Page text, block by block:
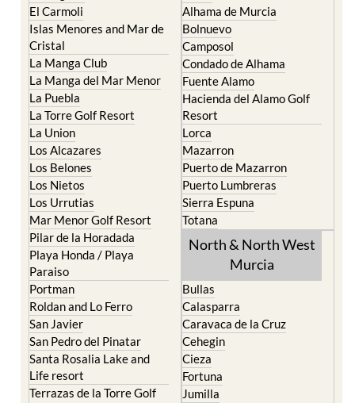
El Carmoli
Islas Menores and Mar de
Cristal
La Manga Club
La Manga del Mar Menor
La Puebla
La Torre Golf Resort
La Union
Los Alcazares
Los Belones
Los Nietos
Los Urrutias
Mar Menor Golf Resort
Pilar de la Horadada
Playa Honda / Playa
Paraiso
Portman
Roldan and Lo Ferro
San Javier
San Pedro del Pinatar
Santa Rosalia Lake and
Life resort
Terrazas de la Torre Golf
Alhama de Murcia
Bolnuevo
Camposol
Condado de Alhama
Fuente Alamo
Hacienda del Alamo Golf
Resort
Lorca
Mazarron
Puerto de Mazarron
Puerto Lumbreras
Sierra Espuna
Totana
North & North West
Murcia
Bullas
Calasparra
Caravaca de la Cruz
Cehegin
Cieza
Fortuna
Jumilla